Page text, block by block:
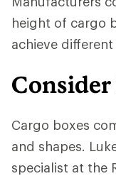
height of cargo
achieve different
Cargo boxes
and shapes.
specialist at the